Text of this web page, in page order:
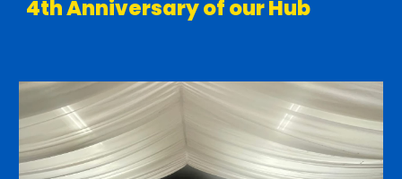
4th Anniversary of our Hub